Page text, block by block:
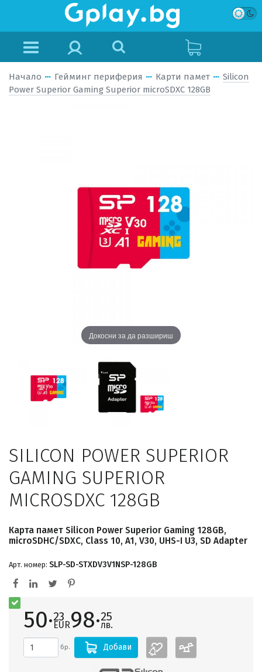
Начало Гейминг периферия Карти памет
Silicon
Power Superior Gaming Superior microSDXC 128GB
Докосни за да разшириш
SILICON POWER SUPERIOR
GAMING SUPERIOR
MICROSDXC 128GB
Карта памет Silicon Power Superior Gaming 128GB,
microSDHC/SDXC, Class 10, A1, V30, UHS-I U3, SD Adapter
Арт. номер: SLP-SD-STXDV3V1NSP-128GB
50·23
EUR98·25
лв.
бр. Добави